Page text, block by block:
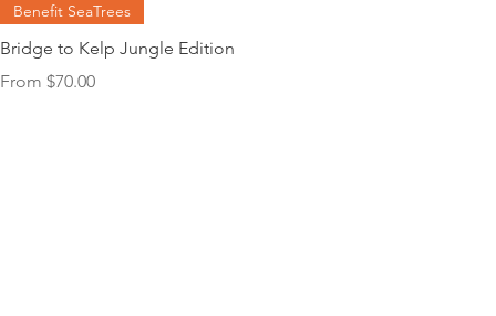
Benefit SeaTrees
Bridge to Kelp Jungle Edition
From $70.00
Sale Price